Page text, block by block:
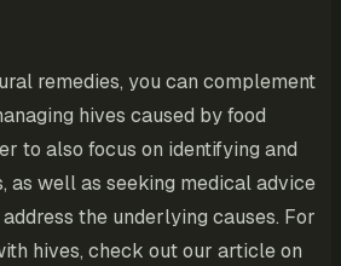
remedies, you can complement
hives caused by food
to also focus on identifying and
as well as seeking medical advice
the underlying causes. For
hives, check out our article on